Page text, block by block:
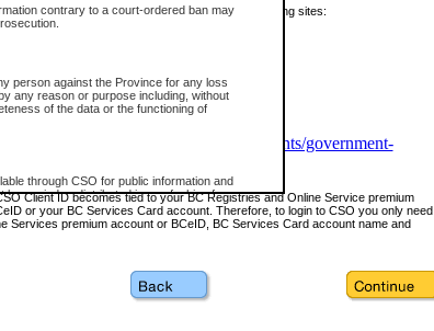
contrary to a court-ordered ban may
person against the Province for any loss
any reason or purpose including, without
of the data or the functioning of
through CSO for public information and
be copied or distributed in any fashion for
the express written permission of the
Columbia (Court of Appeal information),
Court (Supreme Court
the material is accurately reproduced and
of accounts or to register please visit the following sites:
www2.gov.bc.ca/gov/content/governments/government-
Client ID becomes tied to your BC Registries and Online Service premium
or your BC Services Card account. Therefore, to login to CSO you only need
Services premium account or BCeID, BC Services Card account name and